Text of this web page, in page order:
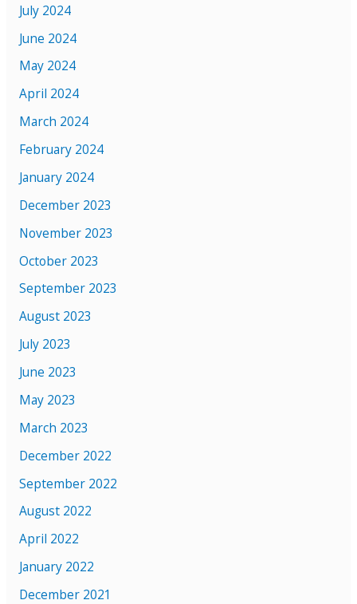
July 2024
June 2024
May 2024
April 2024
March 2024
February 2024
January 2024
December 2023
November 2023
October 2023
September 2023
August 2023
July 2023
June 2023
May 2023
March 2023
December 2022
September 2022
August 2022
April 2022
January 2022
December 2021